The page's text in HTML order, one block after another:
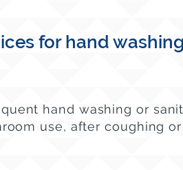
for hand
hand washing or
use, after coughing